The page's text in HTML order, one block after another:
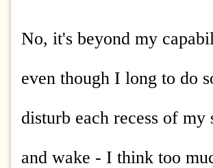
No, it's beyond my
even though I long to do
disturb each recess of
and wake - I think too